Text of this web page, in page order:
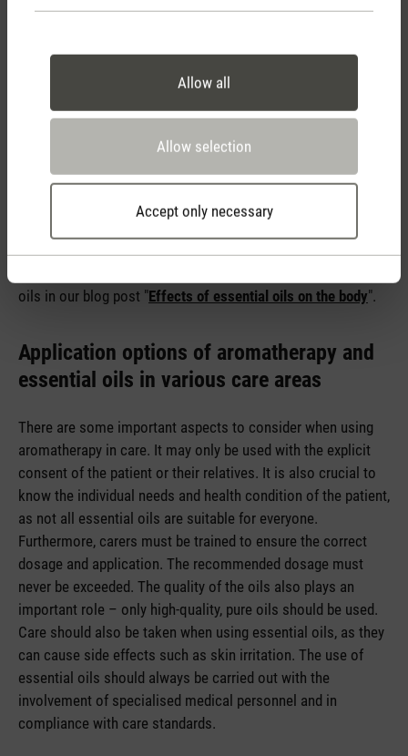
Allow all
Allow selection
Accept only necessary
The most common methods include massages with
essential oils, baths and partial baths, inhalations and
diffusion in the room air, for example with an
aroma diffuser
other things. Baths and partial baths have a calming effect
on the entire body and inhalations can help with respiratory
to a more pleasant room air and a calming atmosphere.
oils in our blog post "Effects of essential oils on the body".
Application options of aromatherapy and
essential oils in various care areas
There are some important aspects to consider when using
aromatherapy in care. It may only be used with the explicit
consent of the patient or their relatives. It is also crucial to
know the individual needs and health condition of the patient,
as not all essential oils are suitable for everyone.
Furthermore, carers must be trained to ensure the correct
dosage and application. The recommended dosage must
never be exceeded. The quality of the oils also plays an
important role – only high-quality, pure oils should be used.
Care should also be taken when using essential oils, as they
can cause side effects such as skin irritation. The use of
essential oils should always be carried out with the
involvement of specialised medical personnel and in
compliance with care standards.